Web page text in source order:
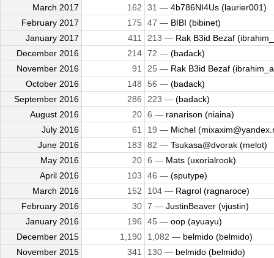
March 2017
162 31 — 4b786NI4Us (laurier001)
February 2017
175 47 — BIBI (bibinet)
January 2017
411 213 — Rak B3id Bezaf
December 2016
214 72 — (badack)
November 2016
91 25 — Rak B3id Bezaf
October 2016
148 56 — (badack)
September 2016
286 223 — (badack)
August 2016
20 6 — ranarison (niaina)
July 2016
61 19 — Michel
June 2016
183 82 — Tsukasa@dvorak (melot)
May 2016
20 6 — Mats (uxorialrook)
April 2016
103 46 — (sputype)
March 2016
152 104 — Ragrol (ragnaroce)
February 2016
30 7 — JustinBeaver (vjustin)
January 2016
196 45 — oop (ayuayu)
December 2015
1,190 1,082 — belmido (belmido)
November 2015
341 130 — belmido (belmido)